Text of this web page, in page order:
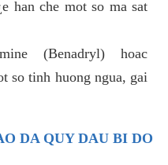
han che mot so ma sat
(Benadryl) hoac
so tinh huong ngua, gai
DA QUY DAU BI DO